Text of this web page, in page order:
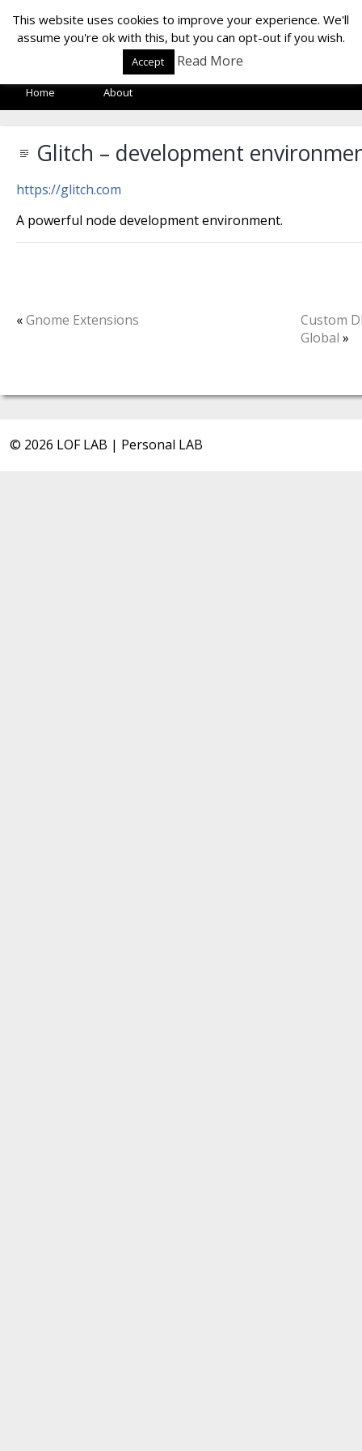
LOF LAB
Home About
Glitch – development
https://glitch.com
A powerful node development environment.
«Gnome Extensions
Custom
Global »
© 2026 LOF LAB | Personal LAB
This website uses cookies to improve your experience. We'll
assume you're ok with this, but you can opt-out if you wish.
Accept Read More